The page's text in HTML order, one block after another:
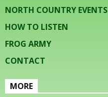
NORTH COUNTRY EVENTS
HOW TO LISTEN
FROG ARMY
CONTACT
MORE